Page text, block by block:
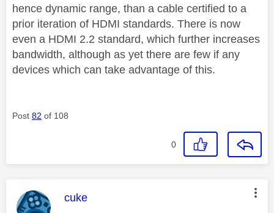
hence dynamic range, than a cable certified to a
prior iteration of HDMI standards. There is now
even a HDMI 2.2 standard, which further increases
bandwidth, although as yet there are few if any
devices which can take advantage of this.
Post 82 of 108
0
This message was authored by:
cuke